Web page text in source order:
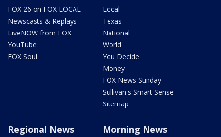
FOX 26 on FOX LOCAL
Newscasts & Replays
LiveNOW from FOX
YouTube
FOX Soul
Local
Texas
National
World
You Decide
Money
FOX News Sunday
Sullivan's Smart Sense
Sitemap
Regional News Morning News